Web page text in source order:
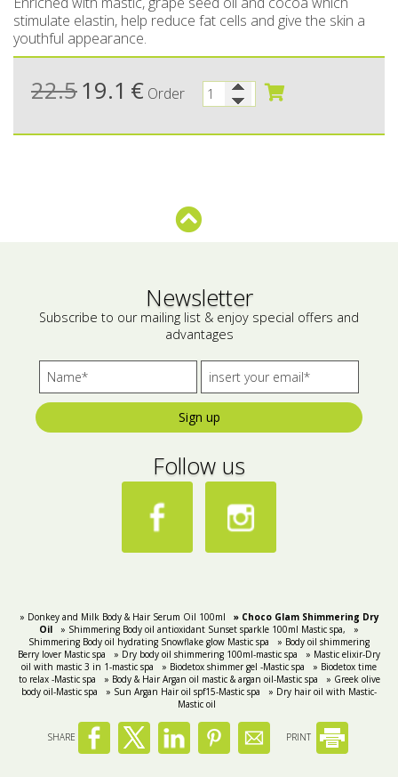
Bees wax cream
Make up
Salty snacks
Drinks
Olive oil
Aloe vera
Various
Ready Mixes
stimulate elastin, help reduce fat cells and give the skin a
youthful appearance.
22.519.1 € Order
Newsletter
Subscribe to our mailing list & enjoy special offers and
advantages
Sign up
Follow us
» Donkey and Milk Body & Hair Serum Oil 100ml
» Choco Glam Shimmering Dry
Oil
» Shimmering Body oil antioxidant Sunset sparkle 100ml Mastic spa,
»
Shimmering Body oil hydrating Snowflake glow Mastic spa
» Body oil shimmering
Berry lover Mastic spa
» Dry body oil shimmering 100ml-mastic spa
» Mastic elixir-Dry
oil with mastic 3 in 1-mastic spa
» Biodetox shimmer gel -Mastic spa
» Biodetox time
to relax -Mastic spa
» Body & Hair Argan oil mastic & argan oil-Mastic spa
» Greek olive
body oil-Mastic spa
» Sun Argan Hair oil spf15-Mastic spa
» Dry hair oil with Mastic-
Mastic oil
SHARE PRINT